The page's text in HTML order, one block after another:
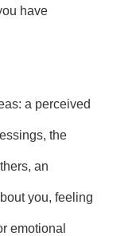
have
a perceived
the
an
you, feeling
emotional